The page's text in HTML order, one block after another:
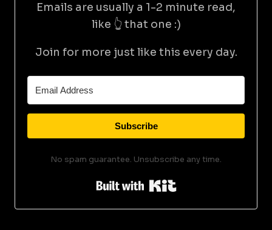
Emails are usually a 1-2 minute read,
like 👆 that one :)
Join for more just like this every day.
Subscribe
No spam guarantee. Unsubscribe any time.
Built with Kit